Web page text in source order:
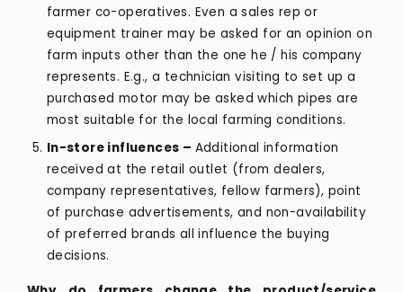
farmer co-operatives. Even a sales rep or
equipment trainer may be asked for an opinion on
farm inputs other than the one he / his company
represents. E.g., a technician visiting to set up a
purchased motor may be asked which pipes are
most suitable for the local farming conditions.
In-store influences – Additional information
received at the retail outlet (from dealers,
company representatives, fellow farmers), point
of purchase advertisements, and non-availability
of preferred brands all influence the buying
decisions.